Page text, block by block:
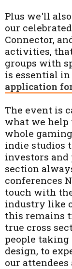
Plus we'll
our
Connector,
activities,
groups with
is essential
application
The event is
what we help
whole
indie studios
investors and
section
conferences
touch with
industry like
this remains
true cross
people
design, to
our attendees